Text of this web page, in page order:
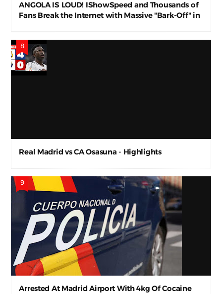
ANGOLA IS LOUD! IShowSpeed and Thousands of
Fans Break the Internet with Massive "Bark-Off" in
Real Madrid vs CA Osasuna - Highlights
Arrested At Madrid Airport With 4kg Of Cocaine